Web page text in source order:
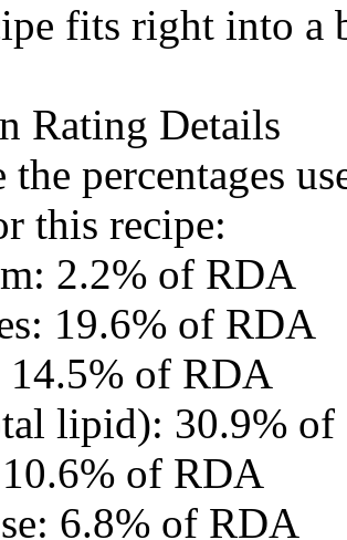
fits right into a
Rating Details
the percentages
this recipe:
2.2% of RDA
19.6% of RDA
14.5% of RDA
lipid): 30.9%
of RDA
6.8% of RDA